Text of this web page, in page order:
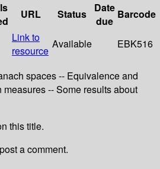
URL Status
Date
due
Barcode
Link to
resource
Available EBK516
spaces -- Equivalence and
-- Some results about
this title.
a comment.